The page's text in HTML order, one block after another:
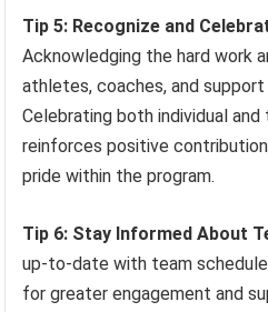
Tip 5: Recognize and
Acknowledging the hard work
athletes, coaches, and
Celebrating both individual
reinforces positive
pride within the program.
Tip 6: Stay Informed About
up-to-date with team
for greater engagement and